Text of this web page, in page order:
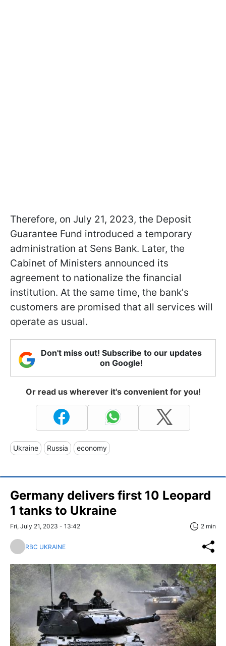
Therefore, on July 21, 2023, the Deposit
Guarantee Fund introduced a temporary
administration at Sens Bank. Later, the
Cabinet of Ministers announced its
agreement to nationalize the financial
institution. At the same time, the bank's
customers are promised that all services will
operate as usual.
Don't miss out! Subscribe to our updates
on Google!
Or read us wherever it's convenient for you!
Ukraine Russia economy
Germany delivers first 10 Leopard
1 tanks to Ukraine
Fri, July 21, 2023 - 13:42 2 min
RBC UKRAINE